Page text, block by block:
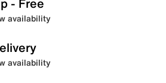
availability
availability